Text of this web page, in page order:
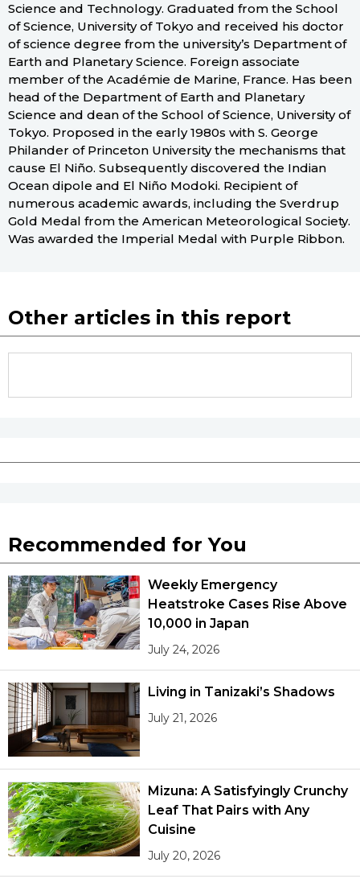
Science and Technology. Graduated from the School
of Science, University of Tokyo and received his doctor
of science degree from the university’s Department of
Earth and Planetary Science. Foreign associate
member of the Académie de Marine, France. Has been
head of the Department of Earth and Planetary
Science and dean of the School of Science, University of
Tokyo. Proposed in the early 1980s with S. George
Philander of Princeton University the mechanisms that
cause El Niño. Subsequently discovered the Indian
Ocean dipole and El Niño Modoki. Recipient of
numerous academic awards, including the Sverdrup
Gold Medal from the American Meteorological Society.
Was awarded the Imperial Medal with Purple Ribbon.
Other articles in this report
Recommended for You
Weekly Emergency
Heatstroke Cases Rise Above
10,000 in Japan
July 24, 2026
Living in Tanizaki’s Shadows
July 21, 2026
Mizuna: A Satisfyingly Crunchy
Leaf That Pairs with Any
Cuisine
July 20, 2026